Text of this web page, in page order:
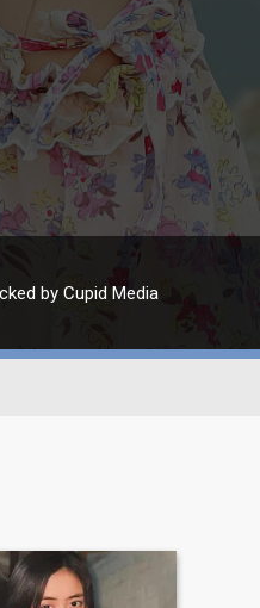
by Cupid Media